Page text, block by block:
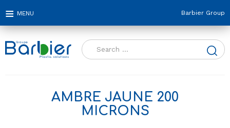
Barbier Group
Search
for:
AMBRE JAUNE 200
MICRONS